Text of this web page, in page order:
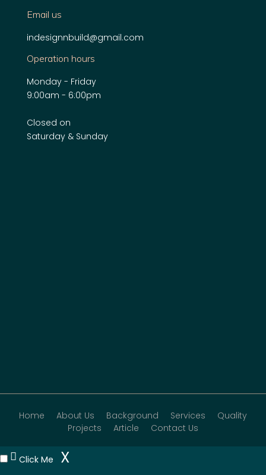
Email us
indesignnbuild@gmail.com
Operation hours
Monday - Friday
9:00am - 6:00pm
Closed on
Saturday & Sunday
Home About Us Background Services
Quality
Projects
Article Contact Us
Click Me X